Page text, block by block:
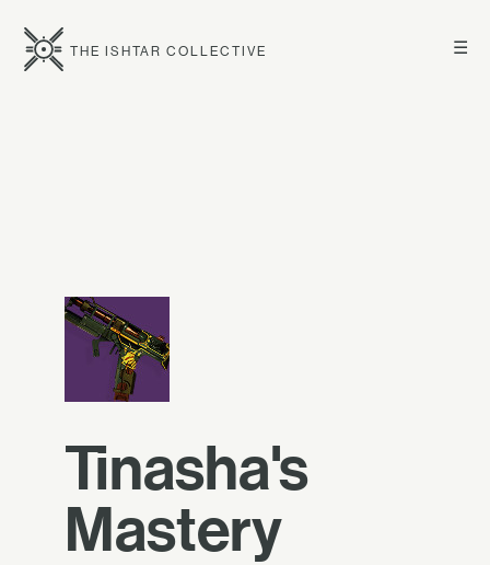
☰
THE ISHTAR COLLECTIVE
Tinasha's
Mastery